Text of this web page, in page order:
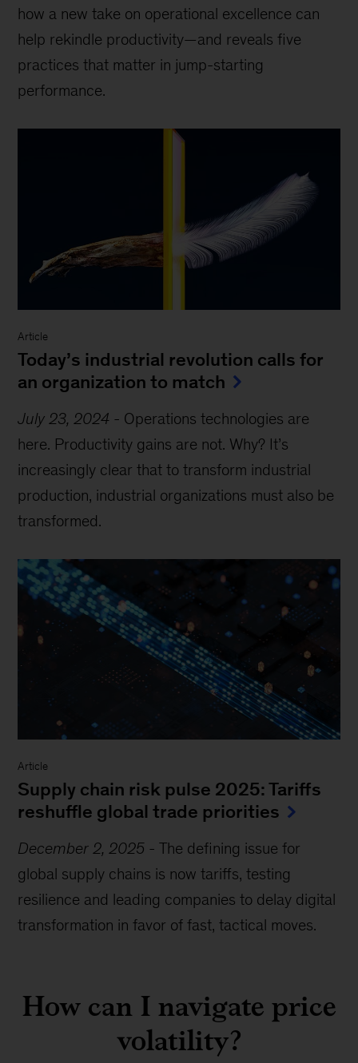
how a new take on operational excellence can
help rekindle productivity—and reveals five
practices that matter in jump-starting
performance.
Article
Today’s industrial revolution calls for
an organization to match
July 23, 2024 - Operations technologies are
here. Productivity gains are not. Why? It’s
increasingly clear that to transform industrial
production, industrial organizations must also be
transformed.
Article
Supply chain risk pulse 2025: Tariffs
reshuffle global trade priorities
December 2, 2025 -The defining issue for
global supply chains is now tariffs, testing
resilience and leading companies to delay digital
transformation in favor of fast, tactical moves.
How can I navigate price
volatility?